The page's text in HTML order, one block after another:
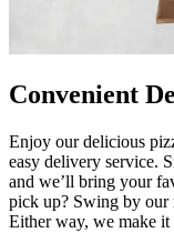
Convenient
Enjoy our delicious
easy delivery service.
and we’ll bring your
pick up? Swing by our
Either way, we make it